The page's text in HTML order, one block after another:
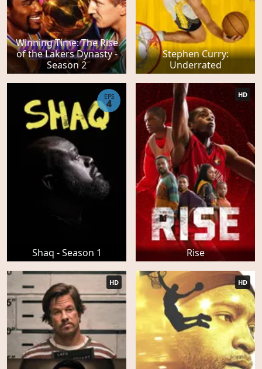
Winning Time: The Rise
of the Lakers Dynasty -
Season 2
Stephen Curry:
Underrated
Shaq - Season 1
EPS
4
Rise
HD
HD HD